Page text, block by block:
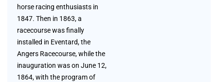
horse racing enthusiasts in
1847. Then in 1863, a
racecourse was finally
installed in Eventard, the
Angers Racecourse, while the
inauguration was on June 12,
1864, with the program of